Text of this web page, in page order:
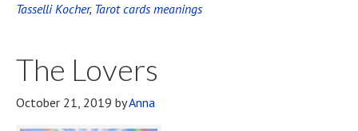
Tasselli Kocher, Tarot cards meanings
The Lovers
October 21, 2019 byAnna